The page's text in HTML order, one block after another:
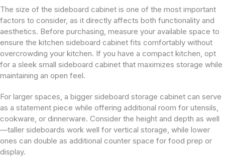
The size of the sideboard cabinet is one of the most important
factors to consider, as it directly affects both functionality and
aesthetics. Before purchasing, measure your available space to
ensure the kitchen sideboard cabinet fits comfortably without
overcrowding your kitchen. If you have a compact kitchen, opt
for a sleek small sideboard cabinet that maximizes storage while
maintaining an open feel.
For larger spaces, a bigger sideboard storage cabinet can serve
as a statement piece while offering additional room for utensils,
cookware, or dinnerware. Consider the height and depth as well
—taller sideboards work well for vertical storage, while lower
ones can double as additional counter space for food prep or
display.